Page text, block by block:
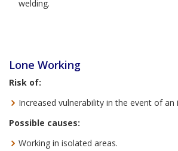
welding.
Lone Working
Risk of:
Increased vulnerability in the event of an
Possible causes:
Working in isolated areas.